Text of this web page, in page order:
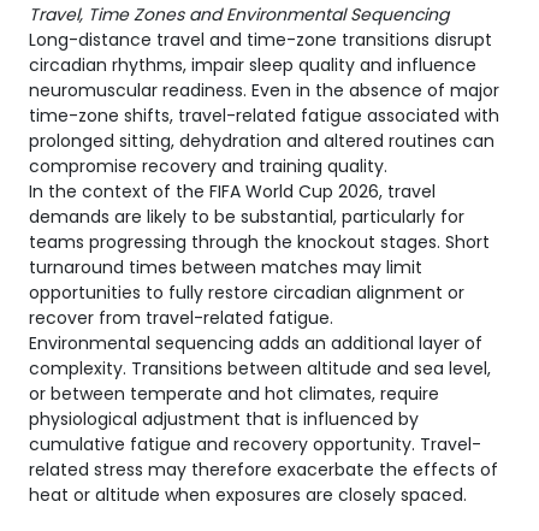
Travel, Time Zones and Environmental Sequencing
Long-distance travel and time-zone transitions disrupt
circadian rhythms, impair sleep quality and influence
neuromuscular readiness. Even in the absence of major
time-zone shifts, travel-related fatigue associated with
prolonged sitting, dehydration and altered routines can
compromise recovery and training quality.
In the context of the FIFA World Cup 2026, travel
demands are likely to be substantial, particularly for
teams progressing through the knockout stages. Short
turnaround times between matches may limit
opportunities to fully restore circadian alignment or
recover from travel-related fatigue.
Environmental sequencing adds an additional layer of
complexity. Transitions between altitude and sea level,
or between temperate and hot climates, require
physiological adjustment that is influenced by
cumulative fatigue and recovery opportunity. Travel-
related stress may therefore exacerbate the effects of
heat or altitude when exposures are closely spaced.